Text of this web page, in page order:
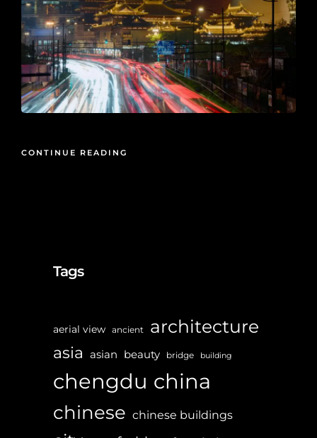
CONTINUE READING
Tags
aerial view ancient architecture
asia asian beauty bridge building
chengdu china
chinese chinese buildings